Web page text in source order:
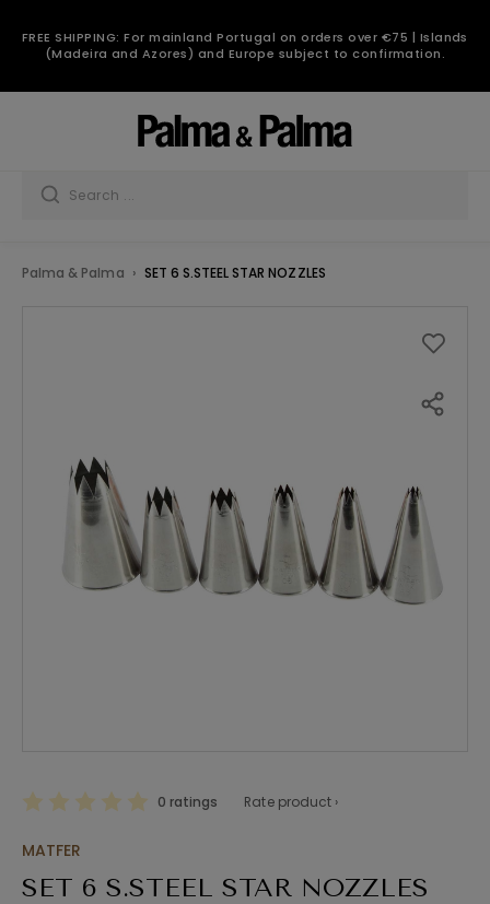
FREE SHIPPING: For mainland Portugal on orders over €75 | Islands
(Madeira and Azores) and Europe subject to confirmation.
Palma & Palma SET 6 S.STEEL STAR NOZZLES
0 ratings Rate product ›
MATFER
SET 6 S.STEEL STAR NOZZLES